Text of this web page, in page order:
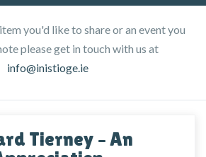
you'd like to share or an event you
please get in touch with us at
info@inistioge.ie
Tierney – An